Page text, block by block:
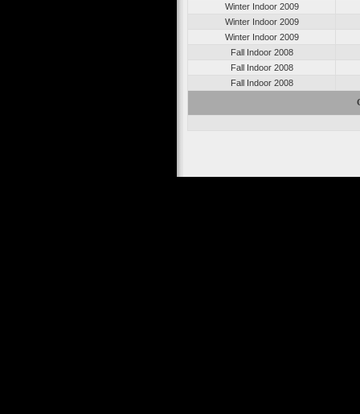
Winter Indoor 2009
Winter Indoor 2009
Winter Indoor 2009
Fall Indoor 2008
Fall Indoor 2008
Fall Indoor 2008